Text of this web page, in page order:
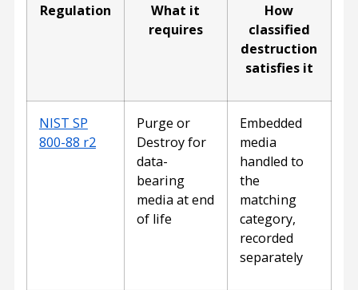
Regulation
What it
requires
How
classified
destruction
satisfies it
NIST SP
800-88 r2
Purge or
Destroy for
data-
bearing
media at end
of life
Embedded
media
handled to
the
matching
category,
recorded
separately